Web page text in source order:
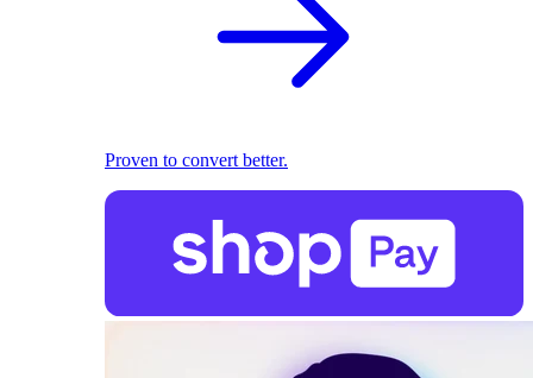
Proven to convert better.